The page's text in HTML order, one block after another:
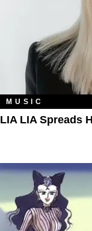
MUSIC
LIA LIA Spreads